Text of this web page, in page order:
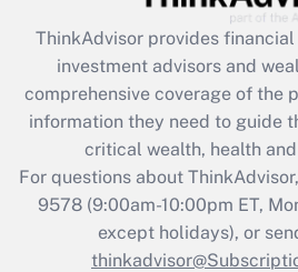
What is the CARES Act
retention tax credit that
during 2020 and 2021?
Get Answer
Recently Updated
Who must file a
Get Answer
ThinkAdvisor provides
investment advisors and
comprehensive coverage of the
information they need to guide
critical wealth, health
For questions about
9578(9:00am-10:00pm ET,
except holidays), or